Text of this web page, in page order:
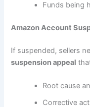
Funds being
Amazon Account
If suspended, sellers
suspension appeal
Root cause
Corrective